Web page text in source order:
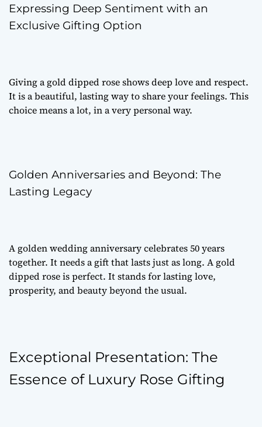
Expressing Deep Sentiment with an
Exclusive Gifting Option
Giving a gold dipped rose shows deep love and respect.
It is a beautiful, lasting way to share your feelings. This
choice means a lot, in a very personal way.
Golden Anniversaries and Beyond: The
Lasting Legacy
A golden wedding anniversary celebrates 50 years
together. It needs a gift that lasts just as long. A gold
dipped rose is perfect. It stands for lasting love,
prosperity, and beauty beyond the usual.
Exceptional Presentation: The
Essence of Luxury Rose Gifting